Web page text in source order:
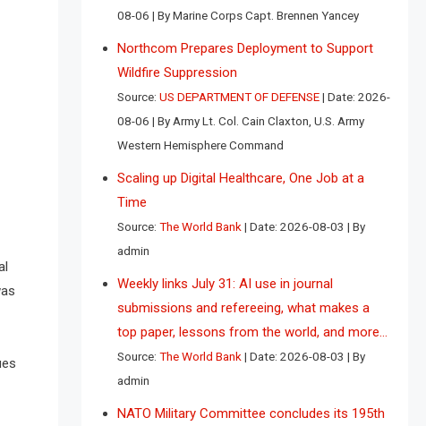
08-06
By Marine Corps Capt. Brennen Yancey
Northcom Prepares Deployment to Support
Wildfire Suppression
Source: US DEPARTMENT OF DEFENSE Date: 2026-
08-06
By Army Lt. Col. Cain Claxton, U.S. Army
Western Hemisphere Command
Scaling up Digital Healthcare, One Job at a
Time
Source: The World Bank Date: 2026-08-03
By
admin
Weekly links July 31: AI use in journal
submissions and refereeing, what makes a
top paper, lessons from the world, and more…
Source: The World Bank Date: 2026-08-03
By
admin
NATO Military Committee concludes its 195th